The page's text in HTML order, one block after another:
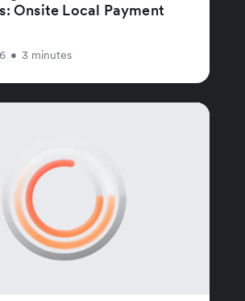
Onsite Local Payment
• 3 minutes